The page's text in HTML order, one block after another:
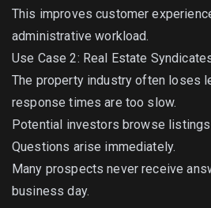
This improves customer
administrative workload.
Use Case 2: Real Estate
The property industry often loses
response times are too slow.
Potential investors browse
Questions arise immediately.
Many prospects never receive
business day.